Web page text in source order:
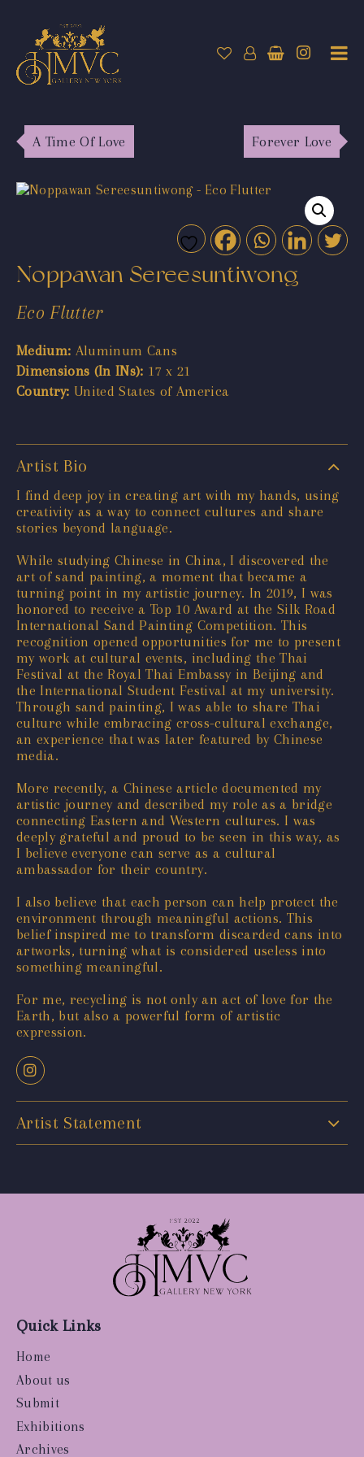
A Time Of Love Forever Love
Noppawan Sereesuntiwong
Eco Flutter
Medium: Aluminum Cans
Dimensions (In INs): 17 x 21
Country: United States of America
Artist Bio
I find deep joy in creating art with my hands, using
creativity as a way to connect cultures and share
stories beyond language.
While studying Chinese in China, I discovered the
art of sand painting, a moment that became a
turning point in my artistic journey. In 2019, I was
honored to receive a Top 10 Award at the Silk Road
International Sand Painting Competition. This
recognition opened opportunities for me to present
my work at cultural events, including the Thai
Festival at the Royal Thai Embassy in Beijing and
the International Student Festival at my university.
Through sand painting, I was able to share Thai
culture while embracing cross-cultural exchange,
an experience that was later featured by Chinese
media.
More recently, a Chinese article documented my
artistic journey and described my role as a bridge
connecting Eastern and Western cultures. I was
deeply grateful and proud to be seen in this way, as
I believe everyone can serve as a cultural
ambassador for their country.
I also believe that each person can help protect the
environment through meaningful actions. This
belief inspired me to transform discarded cans into
artworks, turning what is considered useless into
something meaningful.
For me, recycling is not only an act of love for the
Earth, but also a powerful form of artistic
expression.
Artist Statement
Quick Links
Home
About us
Submit
Exhibitions
Archives